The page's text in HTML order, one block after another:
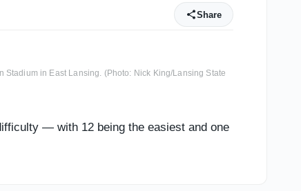
Share
in East Lansing. (Photo: Nick King/Lansing State
— with 12 being the easiest and one